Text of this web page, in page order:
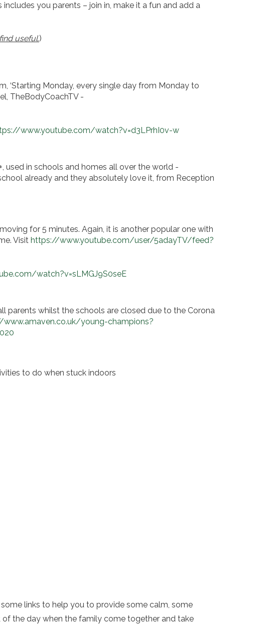
you parents – join in, make it a fun and add a
useful.)
‘Starting Monday, every single day from Monday to
TheBodyCoachTV -
www.youtube.com/watch?v=d3LPrhI0v-w
used in schools and homes all over the world -
already and they absolutely love it, from Reception
for 5 minutes. Again, it is another popular one with
Visit https://www.youtube.com/user/5adayTV/feed?
watch?v=sLMGJ9S0seE
parents whilst the schools are closed due to the Corona
young-champions?
to do when stuck indoors
links to help you to provide some calm, some
the day when the family come together and take